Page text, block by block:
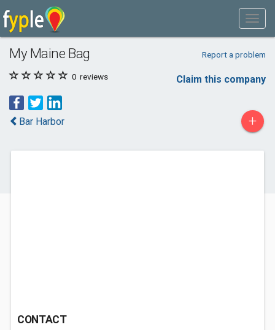
My Maine Bag Report a problem
0 reviews Claim this company
Bar Harbor +
CONTACT